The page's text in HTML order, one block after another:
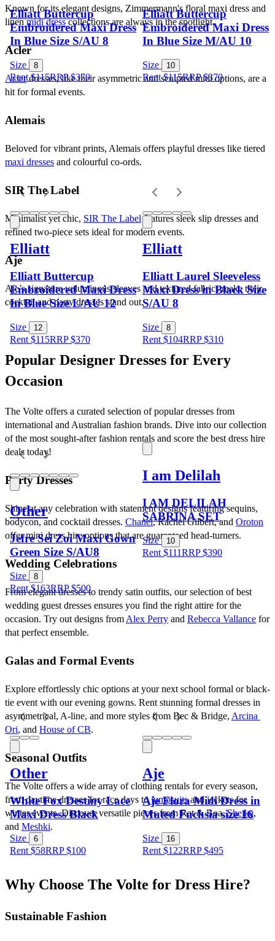
Elliatt Buttercup
Embroidered Maxi Dress
In Blue Size S/AU 8
Size 8
Rent $115RRP$370
Elliatt Buttercup
Embroidered Maxi Dress
In Blue Size M/AU 10
Size 10
Rent $115RRP$370
Elliatt
Elliatt Buttercup
Embroidered Maxi Dress
In Blue Size L/AU 12
Size 12
Rent $115RRP$370
Elliatt
Elliatt Laurel Sleeveless
Maxi Dress in Black Size
S/AU 8
Size 8
Rent $104RRP$310
Other
Jefre Sei Zoi Maxi Gown
Green Size S/AU8
Size 8
Rent $163RRP$500
I am Delilah
I AM DELILAH
SABRINA SET
Size 10
Rent $111RRP$390
Other
White Fox Destiny Lace
Maxi Dress Black
Size 6
Rent $58RRP$100
Aje
Aje Flora Midi Dress in
Muted Fuchsia size 16
Size 16
Rent $122RRP$495
Known for its elegant designs, Zimmermann's floral maxi dress and
linen midi dress collections are always in the spotlight.
Acler
Acler dresses, like their asymmetric and sculpted midi options, are a
hit for formal events.
Alemais
maxi dresses and colourful co-ords.
SIR The Label
Minimalist yet chic, SIR The Label features sleek slip dresses and
refined two-piece sets ideal for modern events.
Aje
Aje’s signature voluminous sleeves and textured fabrics make their
cocktail and party dresses stand out.
Popular Designer Dresses for Every
Occasion
The Volte offers a curated selection of popular dresses from
international and Australian fashion brands. Dive into our collection
of the most sought-after fashion rentals and score the best dress hire
deals today!
Party Dresses
Shine at any celebration with statement designs featuring sequins,
bodycon, and cocktail dresses. Chanel, Rachel Gilbert, and Oroton
offer mini dress hire options that are guaranteed head-turners.
Wedding Celebrations
From elegant dresses to trendy satin outfits, our selection of best
wedding guest dresses ensures you find the right attire for the
occasion. Try out designs from Alex Perry and Rebecca Vallance for
that perfect ensemble.
Galas and Formal Events
Explore effortlessly chic options at your next school formal or black-
tie event with our evening gowns. Rent stunning formal dresses in
asymmetrical, A-line, and more styles from Bec & Bridge, Arcina
Ori, and House of CB.
Seasonal Outfits
The Volte offers a wide array of clothing rentals for every season,
from daytime dresses for race days to jumpsuits and jackets for
winter events. Discover versatile pieces from Rat & Boa, Sheike,
and Meshki.
Why Choose The Volte for Dress Hire?
Sustainable Fashion